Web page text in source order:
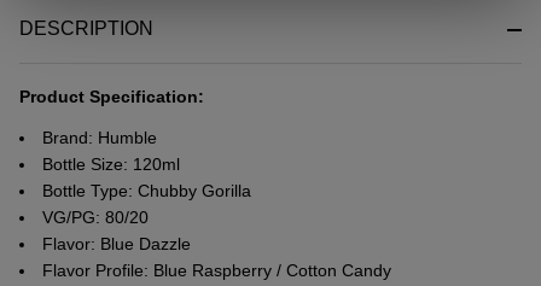
Ready
DESCRIPTION
Product Specification:
Brand: Humble
Bottle Size: 120ml
Bottle Type: Chubby Gorilla
VG/PG: 80/20
Flavor: Blue Dazzle
Flavor Profile: Blue Raspberry / Cotton Candy